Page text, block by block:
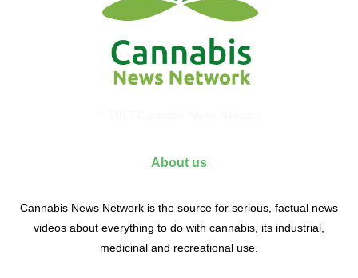
About us
Cannabis News Network is the source for serious, factual news
videos about everything to do with cannabis, its industrial,
medicinal and recreational use.